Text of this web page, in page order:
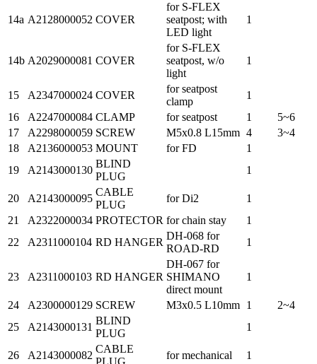
14a A2128000052 COVER
for S-FLEX
seatpost; with
LED light
1
14b A2029000081 COVER
for S-FLEX
seatpost, w/o
light
1
15 A2347000024 COVER
for seatpost
clamp
1
16
A2247000084 CLAMP for seatpost 1
5~6
17
A2298000059 SCREW M5x0.8 L15mm 4
3~4
18
A2136000053 MOUNT for FD
1
19
A2143000130
BLIND
PLUG
1
20 A2143000095
CABLE
PLUG
for Di2
1
21
A2322000034 PROTECTOR for chain stay
1
22
A2311000104 RD HANGER
DH-068 for
ROAD-RD
1
23 A2311000103 RD HANGER
DH-067 for
SHIMANO
direct mount
1
24 A2300000129 SCREW M3x0.5 L10mm 1
2~4
25
A2143000131
BLIND
PLUG
1
26 A2143000082
CABLE
for mechanical 1